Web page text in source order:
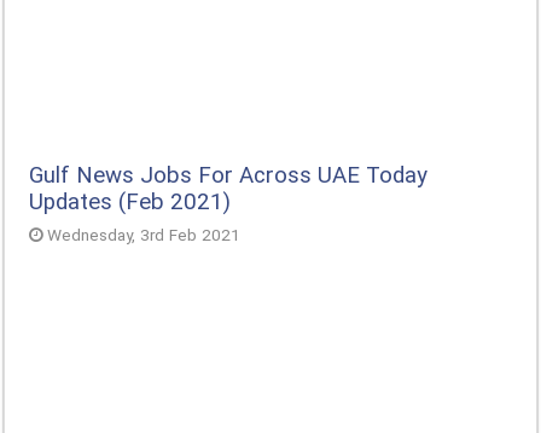
Gulf News Jobs For Across UAE Today
Updates (Feb 2021)
Wednesday, 3rd Feb 2021